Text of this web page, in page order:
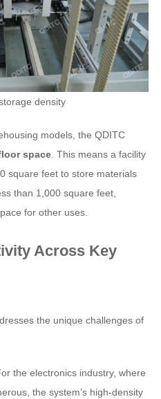
density
models, the QDITC
space. This means a facility
square feet to store materials
than 1,000 square feet,
for other uses.
Across Key
the unique challenges of
the electronics industry, where
the system’s high-density